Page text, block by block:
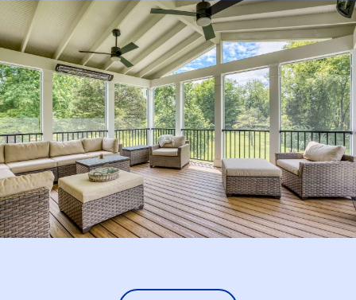
to
their
we
to
has
would
for